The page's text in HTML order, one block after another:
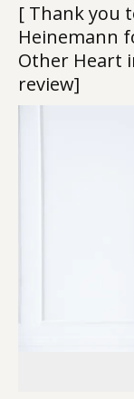
[ Thank you
Heinemann
Other Heart
review]